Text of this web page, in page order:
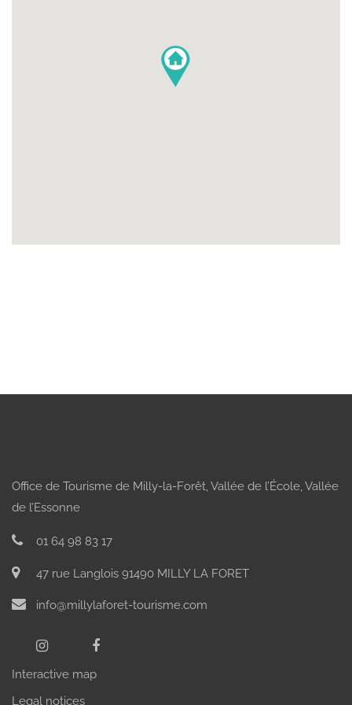
Office de Tourisme de Milly-la-Forêt, Vallée de l’École, Vallée
de l’Essonne
01 64 98 83 17
47 rue Langlois 91490 MILLY LA FORET
info@millylaforet-tourisme.com
Interactive map
Legal notices